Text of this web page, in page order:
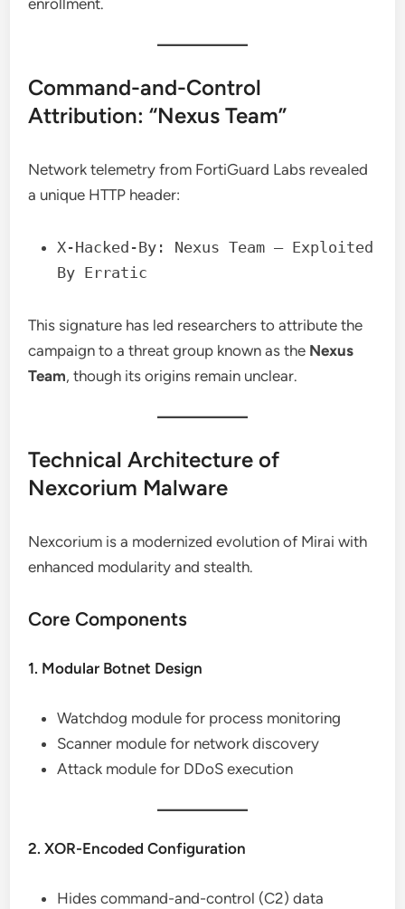
enrollment.
Command-and-Control
Attribution: “Nexus Team”
Network telemetry from FortiGuard Labs revealed
a unique HTTP header:
X-Hacked-By: Nexus Team – Exploited
By Erratic
This signature has led researchers to attribute the
campaign to a threat group known as the Nexus
Team, though its origins remain unclear.
Technical Architecture of
Nexcorium Malware
Nexcorium is a modernized evolution of Mirai with
enhanced modularity and stealth.
Core Components
1. Modular Botnet Design
Watchdog module for process monitoring
Scanner module for network discovery
Attack module for DDoS execution
2. XOR-Encoded Configuration
Hides command-and-control (C2) data